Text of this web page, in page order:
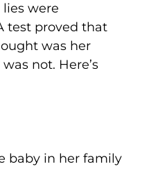
were
test proved that
was her
not. Here’s
baby in her family